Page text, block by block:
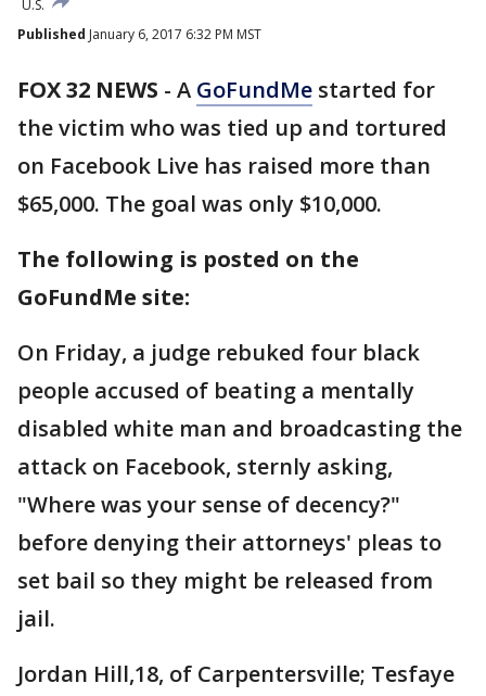
U.S.
Published January 6, 2017 6:32 PM MST
FOX 32 NEWS - A GoFundMe started for
the victim who was tied up and tortured
on Facebook Live has raised more than
$65,000. The goal was only $10,000.
The following is posted on the
GoFundMe site:
On Friday, a judge rebuked four black
people accused of beating a mentally
disabled white man and broadcasting the
attack on Facebook, sternly asking,
"Where was your sense of decency?"
before denying their attorneys' pleas to
set bail so they might be released from
jail.
Jordan Hill,18, of Carpentersville; Tesfaye